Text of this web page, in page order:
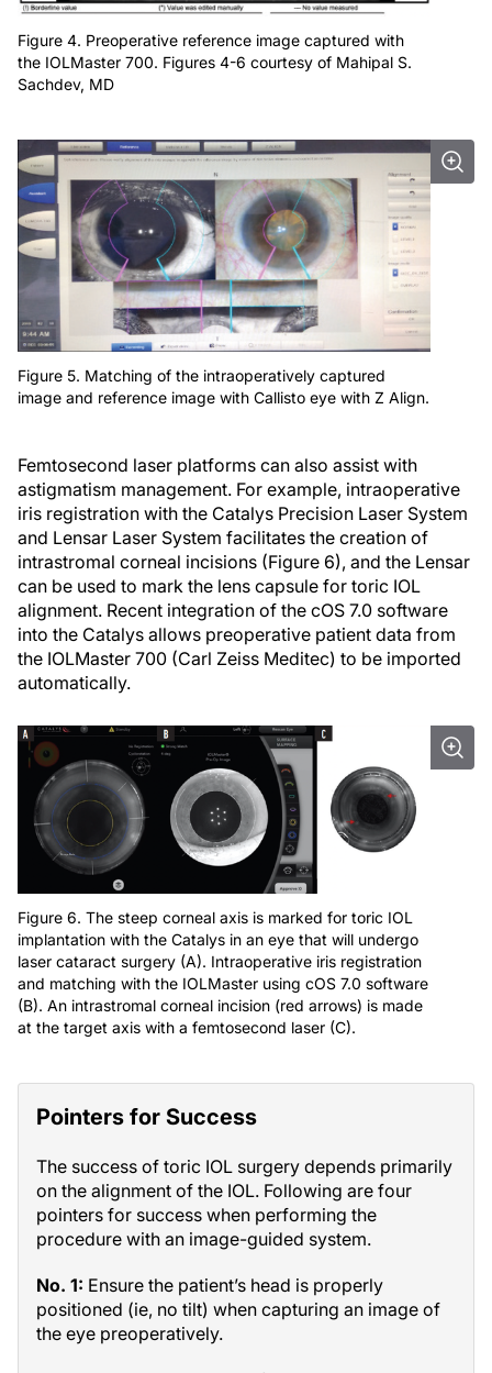
Figure 4. Preoperative reference image captured with
the IOLMaster 700. Figures 4-6 courtesy of Mahipal S.
Sachdev, MD
Figure 5. Matching of the intraoperatively captured
image and reference image with Callisto eye with Z Align.
Femtosecond laser platforms can also assist with
astigmatism management. For example, intraoperative
iris registration with the Catalys Precision Laser System
and Lensar Laser System facilitates the creation of
intrastromal corneal incisions (Figure 6), and the Lensar
can be used to mark the lens capsule for toric IOL
alignment. Recent integration of the cOS 7.0 software
into the Catalys allows preoperative patient data from
the IOLMaster 700 (Carl Zeiss Meditec) to be imported
automatically.
Figure 6. The steep corneal axis is marked for toric IOL
implantation with the Catalys in an eye that will undergo
laser cataract surgery (A). Intraoperative iris registration
and matching with the IOLMaster using cOS 7.0 software
(B). An intrastromal corneal incision (red arrows) is made
at the target axis with a femtosecond laser (C).
Pointers for Success
The success of toric IOL surgery depends primarily
on the alignment of the IOL. Following are four
pointers for success when performing the
procedure with an image-guided system.
No. 1: Ensure the patient’s head is properly
positioned (ie, no tilt) when capturing an image of
the eye preoperatively.